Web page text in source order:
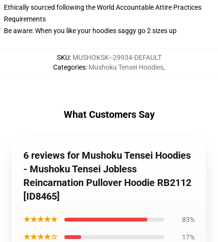
Ethically sourced following the World Accountable Attire Practices
Requirements
Be aware: When you like your hoodies saggy go 2 sizes up
SKU: MUSHOKSK--29934-DEFAULT
Categories: Mushoku Tensei Hoodies,
What Customers Say
6 reviews for Mushoku Tensei Hoodies
- Mushoku Tensei Jobless
Reincarnation Pullover Hoodie RB2112
[ID8465]
★★★★★ 83%
★★★★☆ 17%